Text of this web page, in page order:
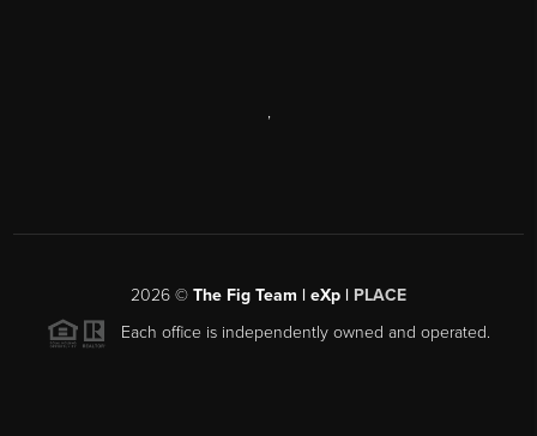
,
2026 © The Fig Team | eXp | PLACE
Each office is independently owned and operated.